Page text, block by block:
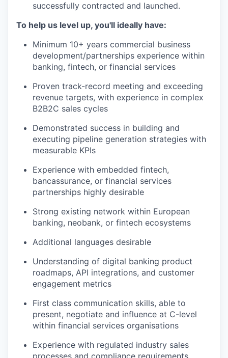
successfully contracted and launched.
To help us level up, you'll ideally have:
Minimum 10+ years commercial business
development/partnerships experience within
banking, fintech, or financial services
Proven track-record meeting and exceeding
revenue targets, with experience in complex
B2B2C sales cycles
Demonstrated success in building and
executing pipeline generation strategies with
measurable KPIs
Experience with embedded fintech,
bancassurance, or financial services
partnerships highly desirable
Strong existing network within European
banking, neobank, or fintech ecosystems
Additional languages desirable
Understanding of digital banking product
roadmaps, API integrations, and customer
engagement metrics
First class communication skills, able to
present, negotiate and influence at C-level
within financial services organisations
Experience with regulated industry sales
processes and compliance requirements